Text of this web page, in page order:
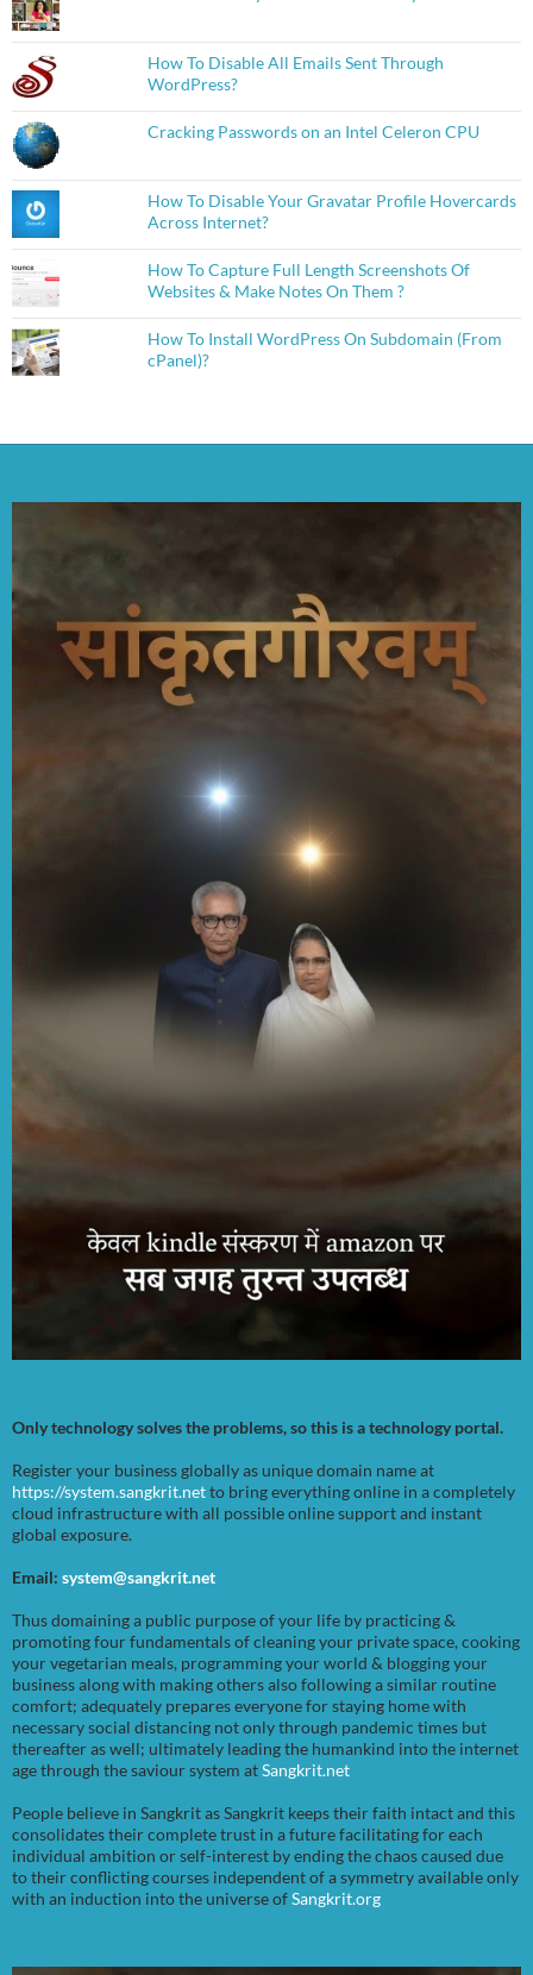
How To Disable All Emails Sent Through
WordPress?
Cracking Passwords on an Intel Celeron CPU
How To Disable Your Gravatar Profile Hovercards
Across Internet?
How To Capture Full Length Screenshots Of
Websites & Make Notes On Them ?
How To Install WordPress On Subdomain (From
cPanel)?
Only technology solves the problems, so this is a technology portal.
Register your business globally as unique domain name at
https://system.sangkrit.netto bring everything online in a completely
cloud infrastructure with all possible online support and instant
global exposure.
Email: system@sangkrit.net
Thus domaining a public purpose of your life by practicing &
promoting four fundamentals of cleaning your private space, cooking
your vegetarian meals, programming your world & blogging your
business along with making others also following a similar routine
comfort; adequately prepares everyone for staying home with
necessary social distancing not only through pandemic times but
thereafter as well; ultimately leading the humankind into the internet
age through the saviour system atSangkrit.net
People believe in Sangkrit as Sangkrit keeps their faith intact and this
consolidates their complete trust in a future facilitating for each
individual ambition or self-interest by ending the chaos caused due
to their conflicting courses independent of a symmetry available only
with an induction into the universe ofSangkrit.org